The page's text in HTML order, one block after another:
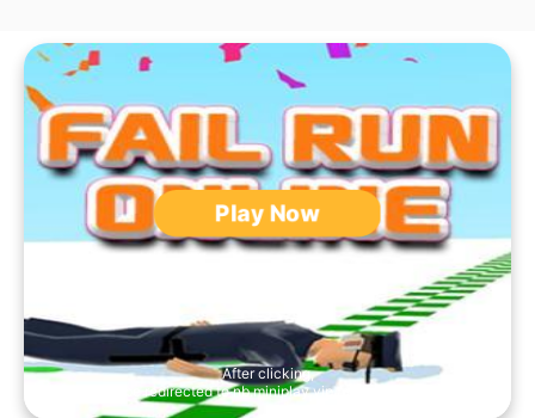
Play Now
After clicking,
you'll be redirected to nb.miniplay.vip to play the game.